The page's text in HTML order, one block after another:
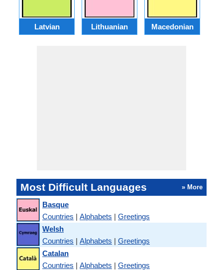
Latvian Lithuanian Macedonian
Most Difficult Languages » More
Basque
Countries | Alphabets | Greetings
Welsh
Countries | Alphabets | Greetings
Catalan
Countries | Alphabets | Greetings